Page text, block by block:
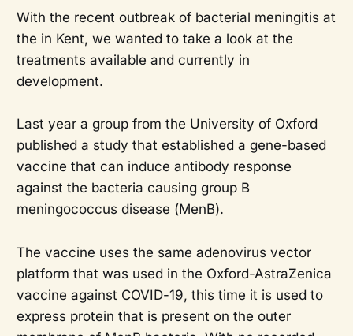
With the recent outbreak of bacterial meningitis at
the in Kent, we wanted to take a look at the
treatments available and currently in
development.
Last year a group from the University of Oxford
published a study that established a gene-based
vaccine that can induce antibody response
against the bacteria causing group B
meningococcus disease (MenB).
The vaccine uses the same adenovirus vector
platform that was used in the Oxford-AstraZenica
vaccine against COVID-19, this time it is used to
express protein that is present on the outer